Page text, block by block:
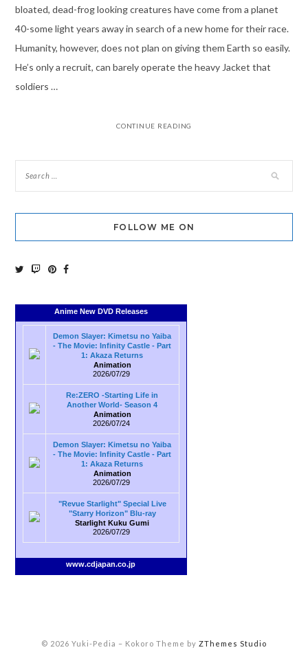
bloated, dead-frog looking creatures have come from a planet
40-some light years away in search of a new home for their race.
Humanity, however, does not plan on giving them Earth so easily.
He’s only a recruit, can barely operate the heavy Jacket that
soldiers …
CONTINUE READING
FOLLOW ME ON
Anime New DVD Releases
Demon Slayer: Kimetsu no Yaiba
- The Movie: Infinity Castle - Part
1: Akaza Returns
Animation
2026/07/29
Re:ZERO -Starting Life in
Another World- Season 4
Animation
2026/07/24
Demon Slayer: Kimetsu no Yaiba
- The Movie: Infinity Castle - Part
1: Akaza Returns
Animation
2026/07/29
"Revue Starlight" Special Live
"Starry Horizon" Blu-ray
Starlight Kuku Gumi
2026/07/29
www.cdjapan.co.jp
© 2026 Yuki-Pedia – Kokoro Theme by ZThemes Studio